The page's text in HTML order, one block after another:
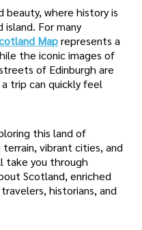
beauty, where history is
For many
Maprepresents a
the iconic images of
of Edinburgh are
trip can quickly feel
this land of
vibrant cities, and
take you through
Scotland, enriched
historians, and